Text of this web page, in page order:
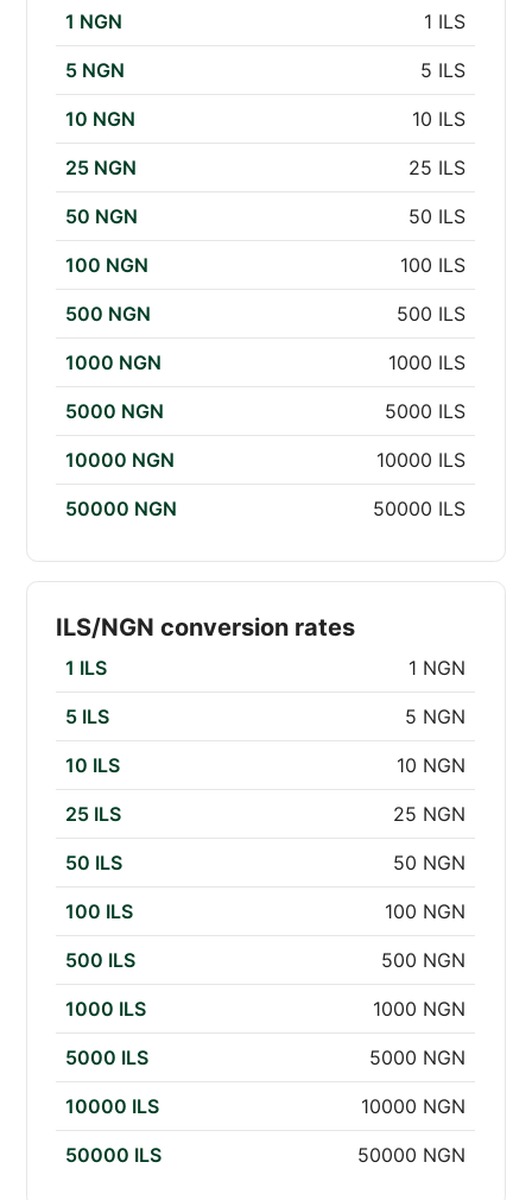
1 NGN 1 ILS
5 NGN 5 ILS
10 NGN 10 ILS
25 NGN 25 ILS
50 NGN 50 ILS
100 NGN 100 ILS
500 NGN 500 ILS
1000 NGN 1000 ILS
5000 NGN 5000 ILS
10000 NGN 10000 ILS
50000 NGN 50000 ILS
ILS/NGN conversion rates
1 ILS 1 NGN
5 ILS 5 NGN
10 ILS 10 NGN
25 ILS 25 NGN
50 ILS 50 NGN
100 ILS 100 NGN
500 ILS 500 NGN
1000 ILS 1000 NGN
5000 ILS 5000 NGN
10000 ILS 10000 NGN
50000 ILS 50000 NGN